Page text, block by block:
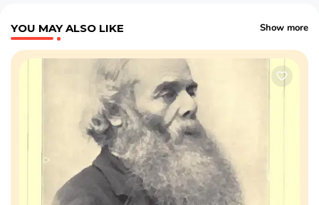
YOU MAY ALSO LIKE Show more